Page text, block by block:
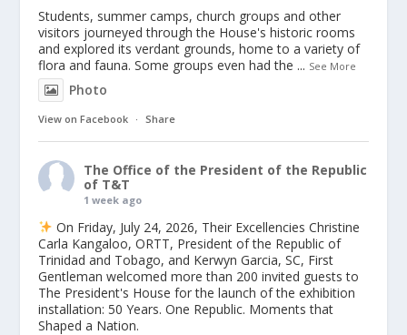
Students, summer camps, church groups and other
visitors journeyed through the House's historic rooms
and explored its verdant grounds, home to a variety of
flora and fauna. Some groups even had the ... See More
Photo
View on Facebook · Share
The Office of the President of the Republic
of T&T
1 week ago
On Friday, July 24, 2026, Their Excellencies Christine
Carla Kangaloo, ORTT, President of the Republic of
Trinidad and Tobago, and Kerwyn Garcia, SC, First
Gentleman welcomed more than 200 invited guests to
The President's House for the launch of the exhibition
installation: 50 Years. One Republic. Moments that
Shaped a Nation.